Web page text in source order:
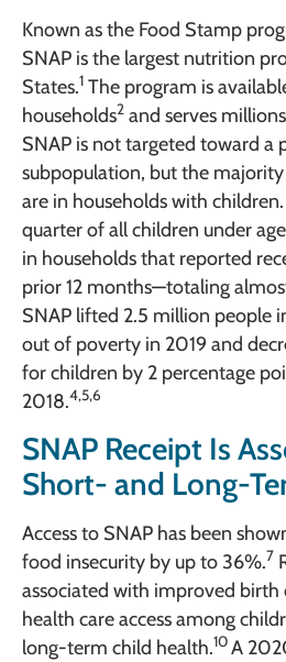
Known as the Food Stamp
SNAP is the largest nutrition
States.1 The program is
households2 and serves
SNAP is not targeted toward a
subpopulation, but the
are in households with
quarter of all children under
in households that reported
prior 12 months—totaling
SNAP lifted 2.5 million people
out of poverty in 2019 and
for children by 2 percentage
2018.4,5,6
SNAP Receipt Is
Short- and Long-
Access to SNAP has been
food insecurity by up to 36%.7
associated with improved birth
health care access among
long-term child health.10A